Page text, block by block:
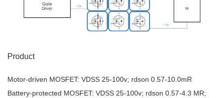
Product
Motor-driven MOSFET: VDSS 25-100v; rdson 0.57-10.0mR
Battery-protected MOSFET: VDSS 25-100v; rdson 0.57-4.3 MR;